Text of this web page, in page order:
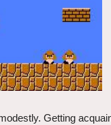
Getting